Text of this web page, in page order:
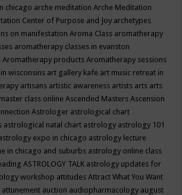
chicago arche meditationArche Meditation
Center of Purpose and Joy archetypes
on manifestationAroma Class aromatherapy
aromatherapy classes in evanston
Aromatherapy productsAromatherapy sessions
wisconsins art gallery kafe art music retreat in
artisans artistic awareness artists arts arts
class onlineAscended MastersAscension
Astrologer astrological chart
astrological natal chart astrology astrology 101
expo in chicago astrology lecture
in chicago and suburbs astrology online class
ASTROLOGY TALK astrology updates for
workshop attitudesAttract What You Want
attunement auction audiopharmacology august